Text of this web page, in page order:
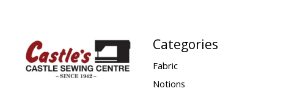
Categories
Fabric
Notions